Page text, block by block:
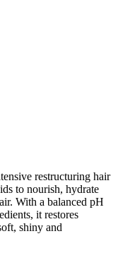
restructuring hair
to nourish, hydrate
With a balanced pH
it restores
shiny and